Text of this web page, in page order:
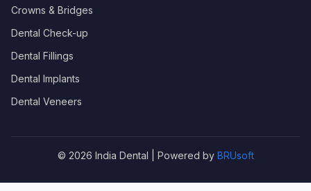
Crowns & Bridges
Dental Check-up
Dental Fillings
Dental Implants
Dental Veneers
© 2026 India Dental | Powered by BRUsoft